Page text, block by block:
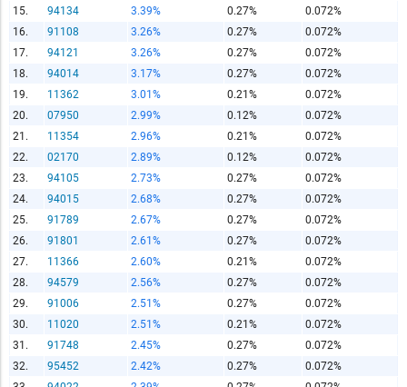
15. 94134 3.39% 0.27%
0.072%
16.
91108 3.26% 0.27%
0.072%
17.
94121 3.26% 0.27%
0.072%
18.
94014 3.17% 0.27%
0.072%
19.
11362 3.01% 0.21%
0.072%
20.
07950 2.99% 0.12%
0.072%
21.
11354 2.96% 0.21%
0.072%
22.
02170 2.89% 0.12%
0.072%
23.
94105 2.73% 0.27%
0.072%
24.
94015 2.68% 0.27%
0.072%
25.
91789 2.67% 0.27%
0.072%
26.
91801 2.61% 0.27%
0.072%
27.
11366 2.60% 0.21%
0.072%
28.
94579 2.56% 0.27%
0.072%
29.
91006 2.51% 0.27%
0.072%
30.
11020 2.51% 0.21%
0.072%
31.
91748 2.45% 0.27%
0.072%
32.
95452 2.42% 0.27%
0.072%
Report Title
HTML Copy & Paste Link
Social Media
Copy and paste the folowing code into any webpage where
you would like this interactive chart to display